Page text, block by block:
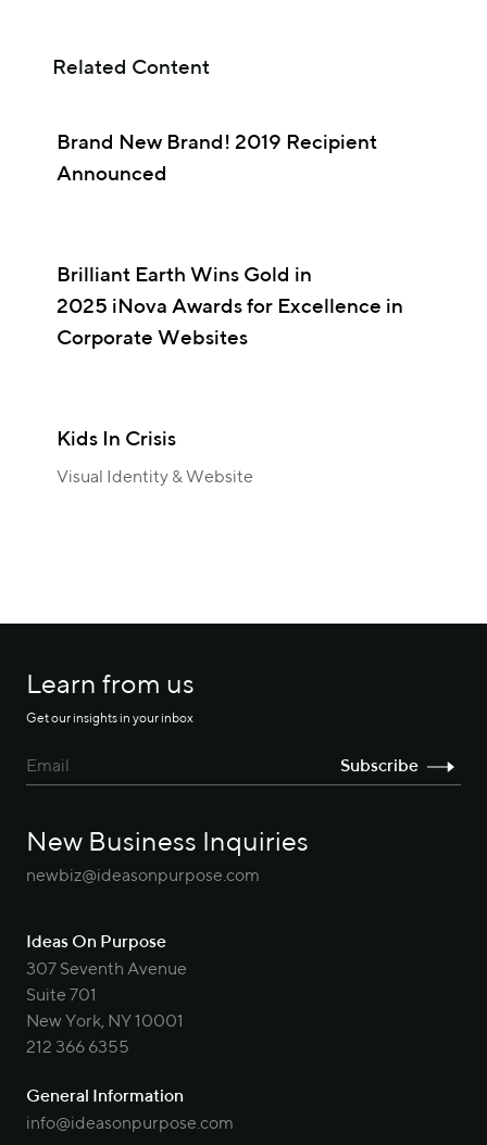
Related Content
Brand New Brand! 2019 Recipient
Announced
Brilliant Earth Wins Gold in
2025 iNova Awards for Excellence in
Corporate Websites
Kids In Crisis
Visual Identity & Website
Learn from us
Get our insights in your inbox
New Business Inquiries
newbiz@ideasonpurpose.com
Ideas On Purpose
307 Seventh Avenue
Suite 701
New York, NY 10001
212 366 6355
General Information
info@ideasonpurpose.com